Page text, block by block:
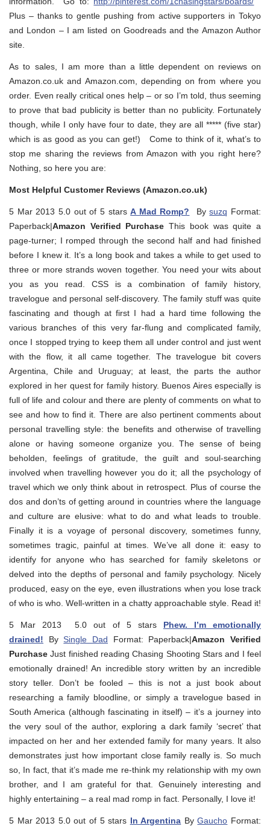
Plus – thanks to gentle pushing from active supporters in Tokyo
and London – I am listed on Goodreads and the Amazon Author
site.
As to sales, I am more than a little dependent on reviews on
Amazon.co.uk and Amazon.com, depending on from where you
order. Even really critical ones help – or so I’m told, thus seeming
to prove that bad publicity is better than no publicity. Fortunately
though, while I only have four to date, they are all ***** (five star)
which is as good as you can get!) Come to think of it, what’s to
stop me sharing the reviews from Amazon with you right here?
Nothing, so here you are:
Most Helpful Customer Reviews (Amazon.co.uk)
5 Mar 2013 5.0 out of 5 starsA Mad Romp? Bysuzq Format:
Paperback|Amazon Verified Purchase This book was quite a
page-turner; I romped through the second half and had finished
before I knew it. It’s a long book and takes a while to get used to
three or more strands woven together. You need your wits about
you as you read. CSS is a combination of family history,
travelogue and personal self-discovery. The family stuff was quite
fascinating and though at first I had a hard time following the
various branches of this very far-flung and complicated family,
once I stopped trying to keep them all under control and just went
with the flow, it all came together. The travelogue bit covers
Argentina, Chile and Uruguay; at least, the parts the author
explored in her quest for family history. Buenos Aires especially is
full of life and colour and there are plenty of comments on what to
see and how to find it. There are also pertinent comments about
personal travelling style: the benefits and otherwise of travelling
alone or having someone organize you. The sense of being
beholden, feelings of gratitude, the guilt and soul-searching
involved when travelling however you do it; all the psychology of
travel which we only think about in retrospect. Plus of course the
dos and don’ts of getting around in countries where the language
and culture are elusive: what to do and what leads to trouble.
Finally it is a voyage of personal discovery, sometimes funny,
sometimes tragic, painful at times. We’ve all done it: easy to
identify for anyone who has searched for family skeletons or
delved into the depths of personal and family psychology. Nicely
produced, easy on the eye, even illustrations when you lose track
of who is who. Well-written in a chatty approachable style. Read it!
5 Mar 2013 5.0 out of 5 stars Phew. I’m emotionally
drained! BySingle Dad Format: Paperback|Amazon Verified
Purchase Just finished reading Chasing Shooting Stars and I feel
emotionally drained! An incredible story written by an incredible
story teller. Don’t be fooled – this is not a just book about
researching a family bloodline, or simply a travelogue based in
South America (although fascinating in itself) – it’s a journey into
the very soul of the author, exploring a dark family ‘secret’ that
impacted on her and her extended family for many years. It also
demonstrates just how important close family really is. So much
so, In fact, that it’s made me re-think my relationship with my own
brother, and I am grateful for that. Genuinely interesting and
highly entertaining – a real mad romp in fact. Personally, I love it!
5 Mar 2013 5.0 out of 5 stars In Argentina ByGaucho Format: